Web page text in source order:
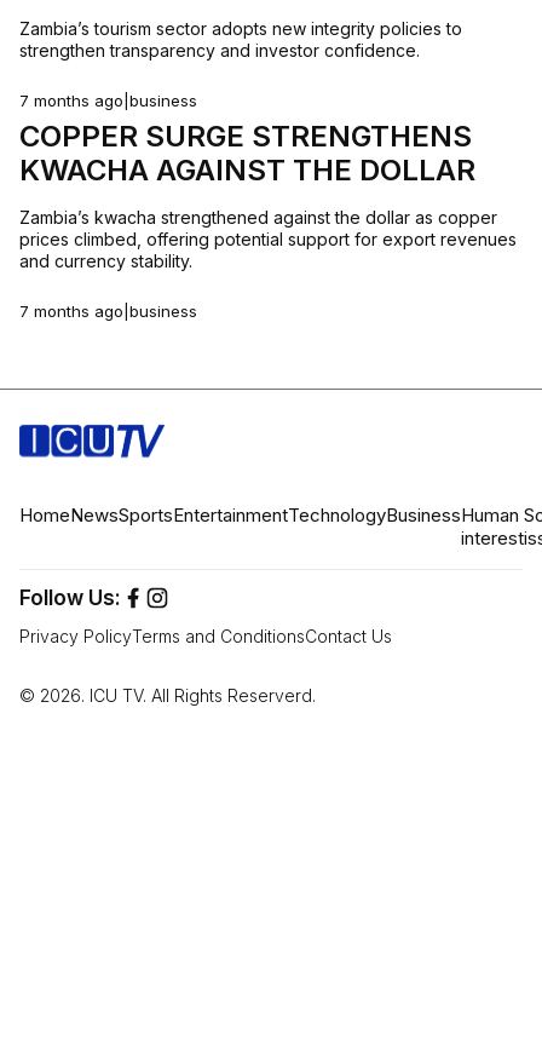
Zambia’s tourism sector adopts new integrity policies to
strengthen transparency and investor confidence.
7 months ago business
COPPER SURGE STRENGTHENS
KWACHA AGAINST THE DOLLAR
Zambia’s kwacha strengthened against the dollar as copper
prices climbed, offering potential support for export revenues
and currency stability.
7 months ago business
HomeNewsSportsEntertainmentTechnologyBusinessHuman
interest
Follow Us:
Privacy PolicyTerms and ConditionsContact Us
© 2026. ICU TV. All Rights Reserverd.